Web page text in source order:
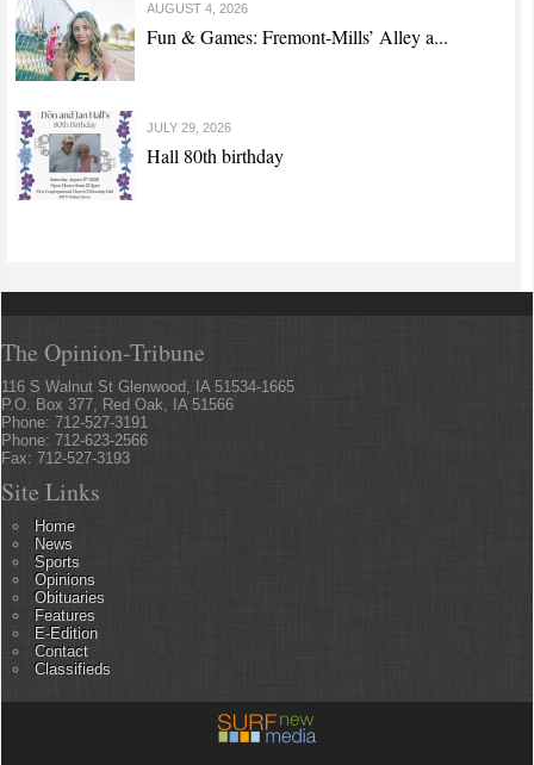
AUGUST 4, 2026
Fun & Games: Fremont-Mills’ Alley a...
JULY 29, 2026
Hall 80th birthday
The Opinion-Tribune
116 S Walnut St Glenwood, IA 51534-1665
P.O. Box 377, Red Oak, IA 51566
Phone: 712-527-3191
Phone: 712-623-2566
Fax: 712-527-3193
Site Links
Home
News
Sports
Opinions
Obituaries
Features
E-Edition
Contact
Classifieds